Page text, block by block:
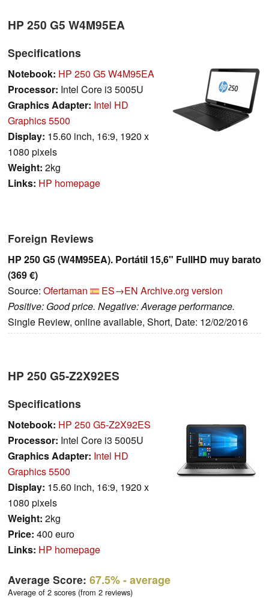
HP 250 G5 W4M95EA
Specifications
Notebook: HP 250 G5 W4M95EA
Processor: Intel Core i3 5005U
Graphics Adapter: Intel HD
Graphics 5500
Display: 15.60 inch, 16:9, 1920 x
1080 pixels
Weight: 2kg
Links: HP homepage
Foreign Reviews
HP 250 G5 (W4M95EA). Portátil 15,6" FullHD muy barato
(369 €)
Source: Ofertaman ES→EN Archive.org version
Positive: Good price. Negative: Average performance.
Single Review, online available, Short, Date: 12/02/2016
HP 250 G5-Z2X92ES
Specifications
Notebook: HP 250 G5-Z2X92ES
Processor: Intel Core i3 5005U
Graphics Adapter: Intel HD
Graphics 5500
Display: 15.60 inch, 16:9, 1920 x
1080 pixels
Weight: 2kg
Price: 400 euro
Links: HP homepage
Average Score: 67.5%- average
Average of 2 scores (from 2 reviews)